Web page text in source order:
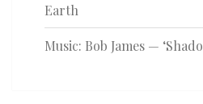
Earth
Music: Bob James —